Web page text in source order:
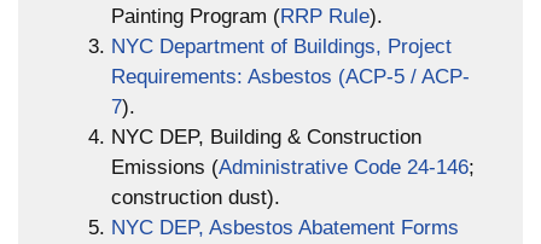
Painting Program (RRP Rule).
NYC Department of Buildings, Project
Requirements: Asbestos (ACP-5 / ACP-
7).
NYC DEP, Building & Construction
Emissions (Administrative Code 24-146;
construction dust).
NYC DEP, Asbestos Abatement Forms